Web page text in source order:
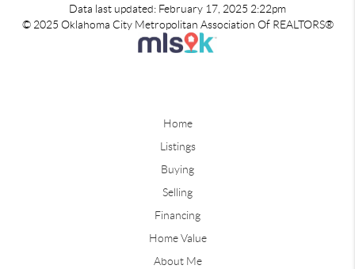
Data last updated: February 17, 2025 2:22pm
© 2025 Oklahoma City Metropolitan Association Of REALTORS®
Home
Listings
Buying
Selling
Financing
Home Value
About Me